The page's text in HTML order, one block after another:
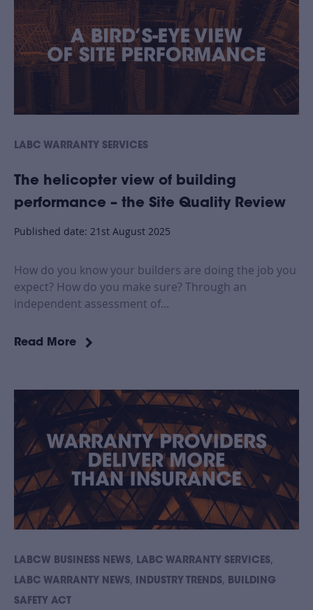
LABC WARRANTY SERVICES
The helicopter view of building
performance – the Site Quality Review
Published date: 21st August 2025
How do you know your builders are doing the job you
expect? How do you make sure? Through an
independent assessment of...
Read More
LABCW BUSINESS NEWS, LABC WARRANTY SERVICES,
LABC WARRANTY NEWS, INDUSTRY TRENDS, BUILDING
SAFETY ACT